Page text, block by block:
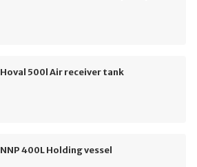
Hoval 500l Air receiver tank
NNP 400L Holding vessel